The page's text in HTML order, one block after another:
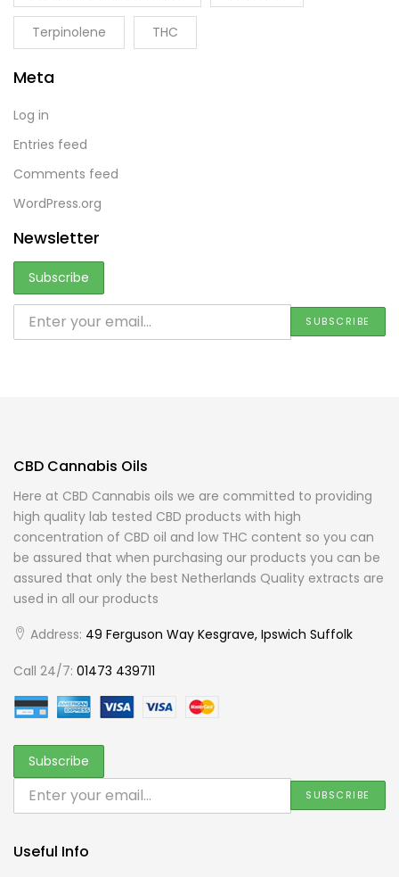
Terpinolene THC
Meta
Log in
Entries feed
Comments feed
WordPress.org
Newsletter
CBD Cannabis Oils
Here at CBD Cannabis oils we are committed to providing
high quality lab tested CBD products with high
concentration of CBD oil and low THC content so you can
be assured that when purchasing our products you can be
assured that only the best Netherlands Quality extracts are
used in all our products
Address: 49 Ferguson Way Kesgrave, Ipswich Suffolk
Call 24/7: 01473 439711
Useful Info